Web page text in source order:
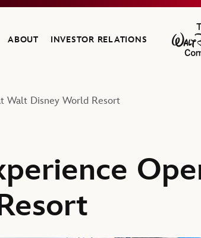
home
ABOUT INVESTOR RELATIONS
Walt Disney World Resort